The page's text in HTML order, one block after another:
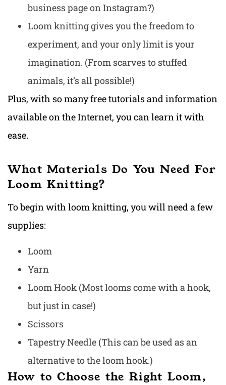
business page on Instagram?)
Loom knitting gives you the freedom to
experiment, and your only limit is your
imagination. (From scarves to stuffed
animals, it’s all possible!)
Plus, with so many free tutorials and information
available on the Internet, you can learn it with
ease.
What Materials Do You Need For
Loom Knitting?
To begin with loom knitting, you will need a few
supplies:
Loom
Yarn
Loom Hook (Most looms come with a hook,
but just in case!)
Scissors
Tapestry Needle (This can be used as an
alternative to the loom hook.)
How to Choose the Right Loom,